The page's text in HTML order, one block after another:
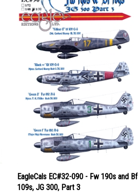
EagleCals EC#32-090 - Fw 190s and Bf
109s, JG 300, Part 3